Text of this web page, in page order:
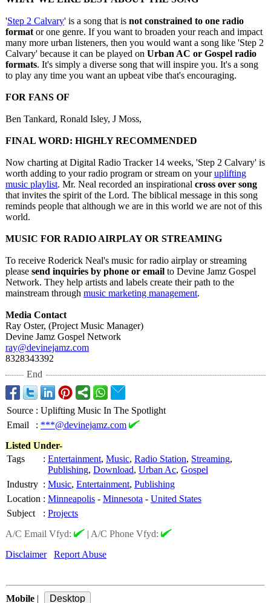
'Step 2 Calvary' is a song that is not constrained to one radio
format or one genre. If you want to broaden your reach and impact
many more urban listeners, then you would want a song like 'Step 2
Calvary' because it can be played on Urban AC or Gospel radio
formats. It's simply a diverse song that will inspire you. It's a song
to play any time you want an upbeat vibe that's encouraging.
FOR FANS OF
Ben Tankard, Ronald Isley, J Moss,
FINAL WORD: HIGHLY RECOMMENDED
Now charting at Digital Radio Tracker 14 weeks, 'Step 2 Calvary' is
worth adding to your radio program or stream on youruplifting
music playlist. Mr. Neal recorded an inspirational cross over song
that invites the spirit of the Lord. The biblical message in this song
reminds people that although we are in this world we are not of this
world.
MUSIC FOR RADIO AIRPLAY OR STREAMING
To receive Roderick Neal's music for radio airplay or streaming
please send inquiries by phone or email to Devine Jamz Gospel
Network. They help artists and labels create their path to the
mainstream through music marketing management.
Media Contact
Ray Oster, (Project Music Manager)
Devine Jamz Gospel Network
ray@devinejamz.com
8328343392
End
Source : Uplifting Music In The Spotlight
Email
: ***@devinejamz.com
Listed Under-
Tags
: Entertainment, Music, Radio Station, Streaming,
Publishing, Download, Urban Ac, Gospel
Industry : Music, Entertainment, Publishing
Location : Minneapolis - Minnesota - United States
Subject
: Projects
A/C Email Vfyd:
| A/C Phone Vfyd:
Disclaimer
Report Abuse
Mobile |